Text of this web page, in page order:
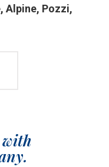
Alpine, Pozzi,